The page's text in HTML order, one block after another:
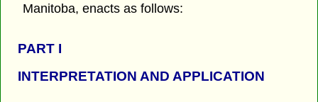
Manitoba, enacts as follows:
PART I
INTERPRETATION AND APPLICATION